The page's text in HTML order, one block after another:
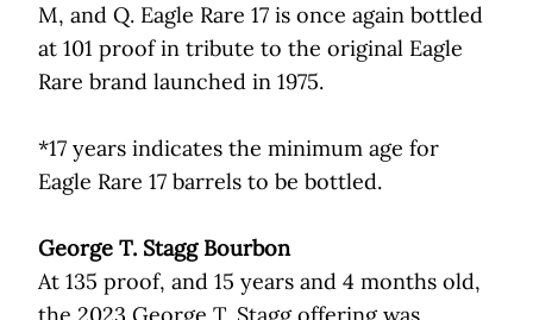
M, and Q. Eagle Rare 17 is once again bottled
at 101 proof in tribute to the original Eagle
Rare brand launched in 1975.
*17 years indicates the minimum age for
Eagle Rare 17 barrels to be bottled.
George T. Stagg Bourbon
At 135 proof, and 15 years and 4 months old,